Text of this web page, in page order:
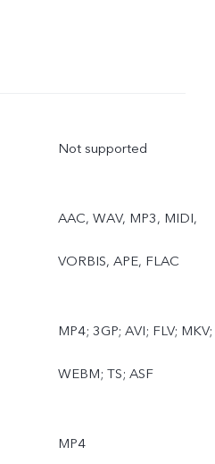
Film Camera
Photography
Not supported
AAC, WAV, MP3, MIDI,
VORBIS, APE, FLAC
MP4; 3GP; AVI; FLV; MKV;
WEBM; TS; ASF
MP4